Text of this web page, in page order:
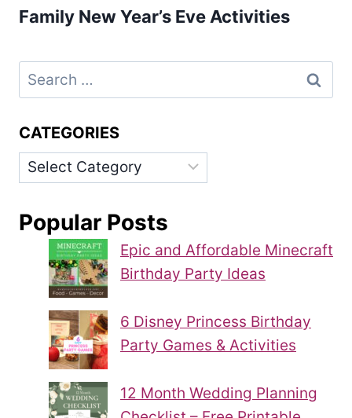
Family New Year’s Eve Activities
Search
for:
CATEGORIES
Categories
Popular Posts
Epic and Affordable Minecraft
Birthday Party Ideas
6 Disney Princess Birthday
Party Games & Activities
12 Month Wedding Planning